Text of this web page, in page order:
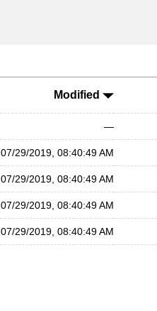
Modified
—
07/29/2019, 08:40:49 AM
07/29/2019, 08:40:49 AM
07/29/2019, 08:40:49 AM
07/29/2019, 08:40:49 AM